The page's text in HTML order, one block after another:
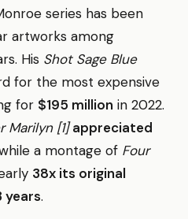
series has been
artworks among
His Shot Sage Blue
for the most expensive
for $195 million in 2022.
Marilyn [1] appreciated
a montage of Four
38x its original
years.